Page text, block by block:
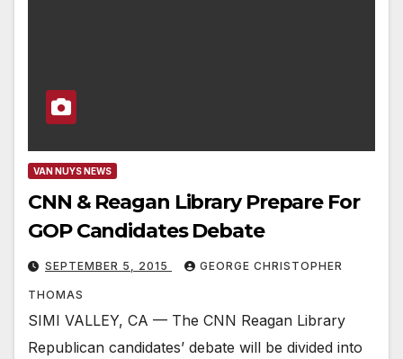
VAN NUYS NEWS
CNN & Reagan Library Prepare For
GOP Candidates Debate
SEPTEMBER 5, 2015 GEORGE CHRISTOPHER
THOMAS
SIMI VALLEY, CA — The CNN Reagan Library
Republican candidates’ debate will be divided into